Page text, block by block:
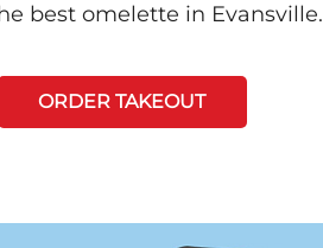
best omelette in Evansville.
ORDER TAKEOUT